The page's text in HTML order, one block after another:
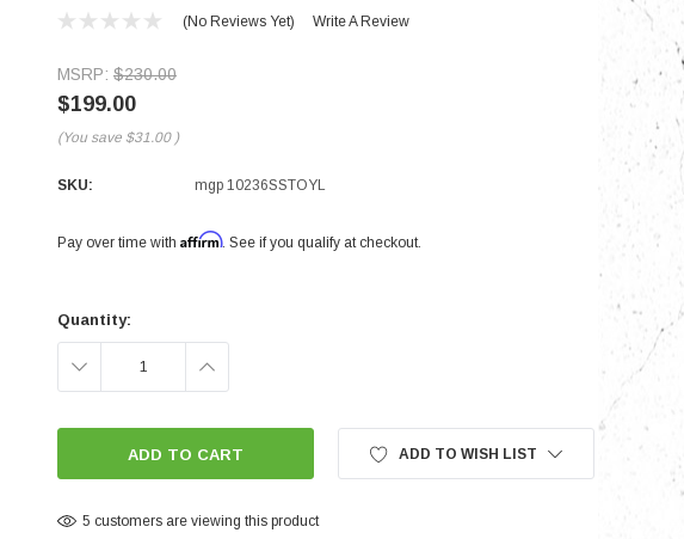
Cooling
Electronics
Engine
Sensors
(No Reviews Yet) Write A Review
MSRP: $230.00
$199.00
(You save $31.00 )
SKU: mgp 10236SSTOYL
Pay over time with Affirm. See if you qualify at checkout.
Stock:
Quantity:
DECREASE INCREASE
ADD TO WISH LIST
5 customers are viewing this product